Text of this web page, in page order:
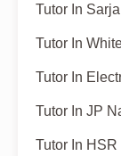
Tutor In
Tutor In
Tutor In
Tutor In JP
Tutor In HSR